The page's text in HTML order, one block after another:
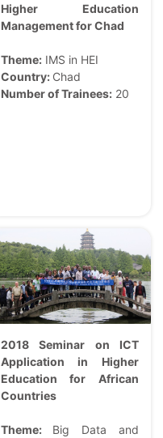
Higher Education
Management for Chad
Theme:IMS in HEI
Country: Chad
Number of Trainees:20
2018 Seminar on ICT
Application in Higher
Education for African
Countries
Theme: Big Data and